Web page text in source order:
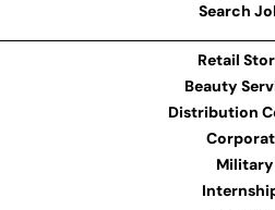
Search
Retail
Beauty
Distribution
Military